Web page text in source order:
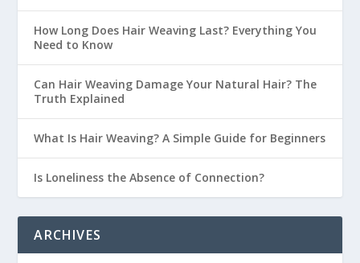
How Long Does Hair Weaving Last? Everything You
Need to Know
Can Hair Weaving Damage Your Natural Hair? The
Truth Explained
What Is Hair Weaving? A Simple Guide for Beginners
Is Loneliness the Absence of Connection?
ARCHIVES